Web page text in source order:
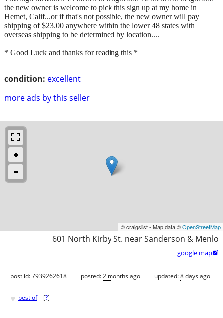
condition: excellent
more ads by this seller
the new owner is welcome to pick this sign up at my home in
Hemet, Calif...or if that's not possible, the new owner will pay
shipping of $23.00 anywhere within the lower 48 states with
overseas shipping to be determined by location....
* Good Luck and thanks for reading this *
© craigslist - Map data ©OpenStreetMap
601 North Kirby St. near Sanderson & Menlo
google map
post id: 7939262618 posted:2 months ago updated:8 days ago
♥ best of [?]